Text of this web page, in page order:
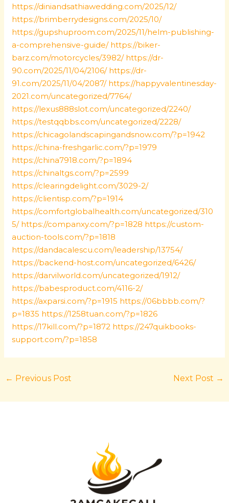
https://diniandsathiawedding.com/2025/12/
https://brimberrydesigns.com/2025/10/
https://gupshuproom.com/2025/11/helm-publishing-
a-comprehensive-guide/ https://biker-
barz.com/motorcycles/3982/ https://dr-
90.com/2025/11/04/2106/ https://dr-
91.com/2025/11/04/2087/ https://happyvalentinesday-
2021.com/uncategorized/7764/
https://lexus888slot.com/uncategorized/2240/
https://testqqbbs.com/uncategorized/2228/
https://chicagolandscapingandsnow.com/?p=1942
https://china-freshgarlic.com/?p=1979
https://china7918.com/?p=1894
https://chinaltgs.com/?p=2599
https://clearingdelight.com/3029-2/
https://clientisp.com/?p=1914
https://comfortglobalhealth.com/uncategorized/310
5/ https://companxy.com/?p=1828 https://custom-
auction-tools.com/?p=1818
https://dandacalescu.com/leadership/13754/
https://backend-host.com/uncategorized/6426/
https://darvilworld.com/uncategorized/1912/
https://babesproduct.com/4116-2/
https://axparsi.com/?p=1915 https://06bbbb.com/?
p=1835 https://1258tuan.com/?p=1826
https://17kill.com/?p=1872 https://247quikbooks-
support.com/?p=1858
← Previous Post Next Post →